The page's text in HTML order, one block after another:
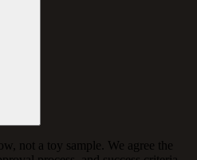
not a toy sample. We agree the